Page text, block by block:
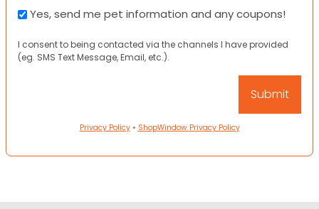
Yes, send me pet information and any coupons!
I consent to being contacted via the channels I have provided
(eg. SMS Text Message, Email, etc.).
Privacy Policy• ShopWindow Privacy Policy